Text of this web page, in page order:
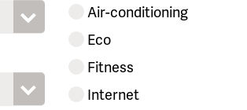
Air-conditioning
Eco
Fitness
Internet